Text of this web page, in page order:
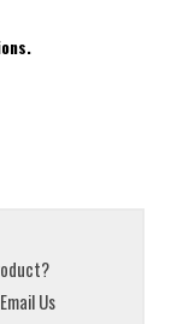
Email Us